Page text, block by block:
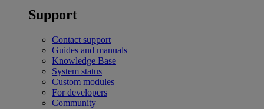
Support
Contact support
Guides and manuals
Knowledge Base
System status
Custom modules
For developers
Community